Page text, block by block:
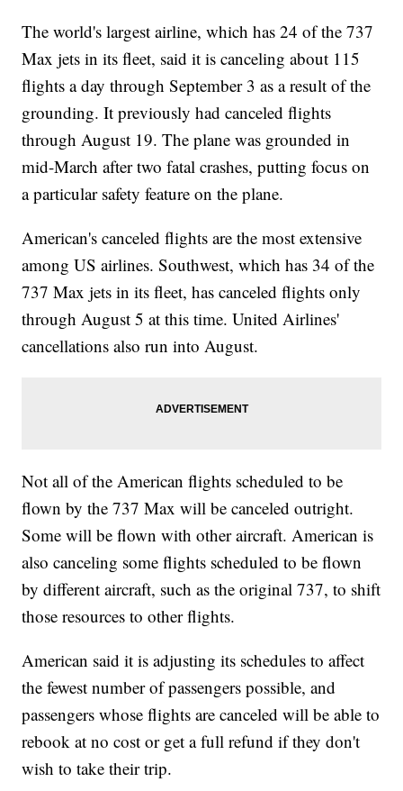
The world's largest airline, which has 24 of the 737
Max jets in its fleet, said it is canceling about 115
flights a day through September 3 as a result of the
grounding. It previously had canceled flights
through August 19. The plane was grounded in
mid-March after two fatal crashes, putting focus on
a particular safety feature on the plane.
American's canceled flights are the most extensive
among US airlines. Southwest, which has 34 of the
737 Max jets in its fleet, has canceled flights only
through August 5 at this time. United Airlines'
cancellations also run into August.
Not all of the American flights scheduled to be
flown by the 737 Max will be canceled outright.
Some will be flown with other aircraft. American is
also canceling some flights scheduled to be flown
by different aircraft, such as the original 737, to shift
those resources to other flights.
American said it is adjusting its schedules to affect
the fewest number of passengers possible, and
passengers whose flights are canceled will be able to
rebook at no cost or get a full refund if they don't
wish to take their trip.